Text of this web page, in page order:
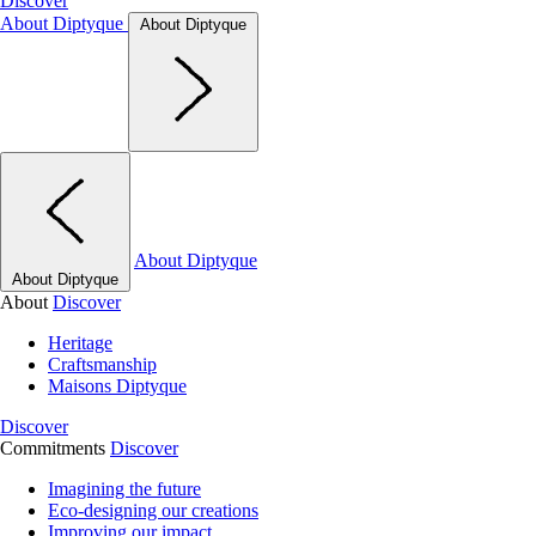
About Diptyque
About Diptyque
About Diptyque
About Diptyque
About Discover
Heritage
Craftsmanship
Maisons Diptyque
Discover
Commitments Discover
Imagining the future
Eco-designing our creations
Improving our impact